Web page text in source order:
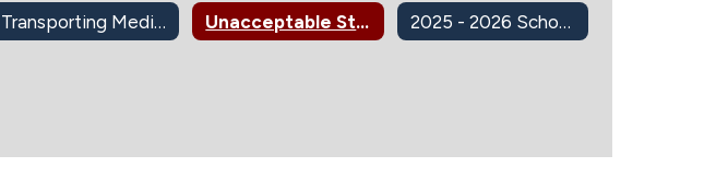
Transporting Medication On Bus Unacceptable Student Conduct On School Buses 2025 - 2026 School Bus Routes